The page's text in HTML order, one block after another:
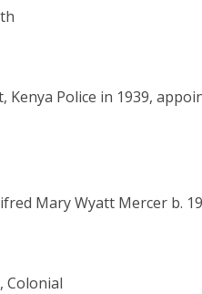
Kenya Police in 1939,
Mary Wyatt Mercer b.
Colonial